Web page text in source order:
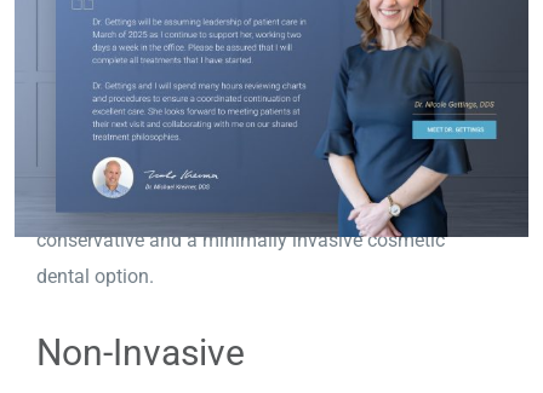
Minimal Tooth Reduction
Porcelain veneers requireminimal enamel removal,
meaning that the natural structure of your teeth
remains largely intact. This makes them
conservative and a minimally invasive cosmetic
dental option.
Non-Invasive